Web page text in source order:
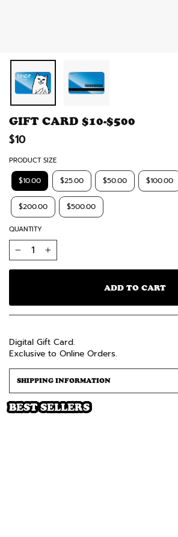
GIFT CARD $10-$500
Regular
$10
PRODUCT SIZE
$10.00 $25.00 $50.00 $100.00
$200.00 $500.00
QUANTITY
+
ADD TO CART
Digital Gift Card.
Exclusive to Online Orders.
SHIPPING INFORMATION
BEST SELLERS